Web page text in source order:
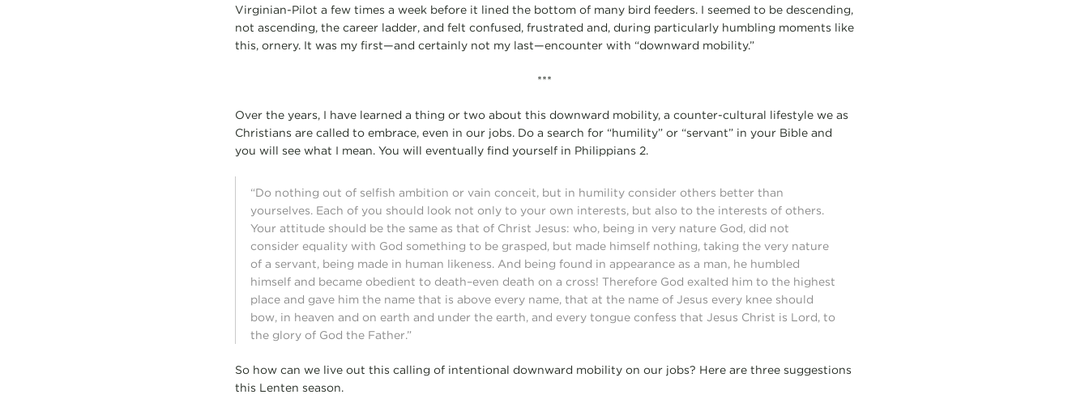
Virginian-Pilot a few times a week before it lined the bottom of many bird feeders. I seemed to be descending,
not ascending, the career ladder, and felt confused, frustrated and, during particularly humbling moments like
this, ornery. It was my first—and certainly not my last—encounter with “downward mobility.”
***
Over the years, I have learned a thing or two about this downward mobility, a counter-cultural lifestyle we as
Christians are called to embrace, even in our jobs. Do a search for “humility” or “servant” in your Bible and
you will see what I mean. You will eventually find yourself in Philippians 2.
“Do nothing out of selfish ambition or vain conceit, but in humility consider others better than
yourselves. Each of you should look not only to your own interests, but also to the interests of others.
Your attitude should be the same as that of Christ Jesus: who, being in very nature God, did not
consider equality with God something to be grasped, but made himself nothing, taking the very nature
of a servant, being made in human likeness. And being found in appearance as a man, he humbled
himself and became obedient to death–even death on a cross! Therefore God exalted him to the highest
place and gave him the name that is above every name, that at the name of Jesus every knee should
bow, in heaven and on earth and under the earth, and every tongue confess that Jesus Christ is Lord, to
the glory of God the Father.”
So how can we live out this calling of intentional downward mobility on our jobs? Here are three suggestions
this Lenten season.